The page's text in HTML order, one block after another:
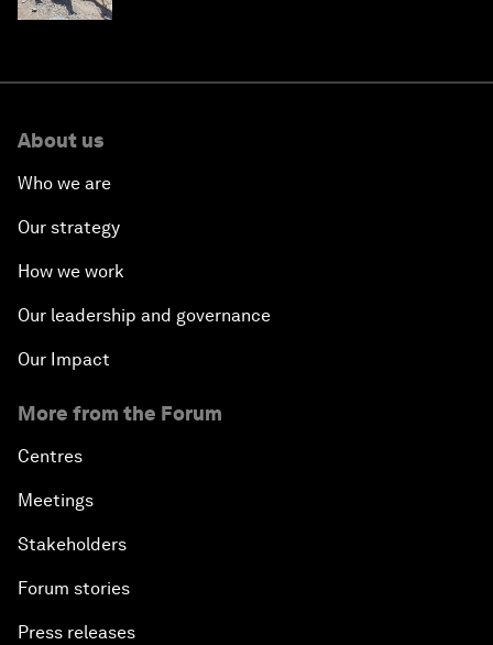
About us
Who we are
Our strategy
How we work
Our leadership and governance
Our Impact
More from the Forum
Centres
Meetings
Stakeholders
Forum stories
Press releases